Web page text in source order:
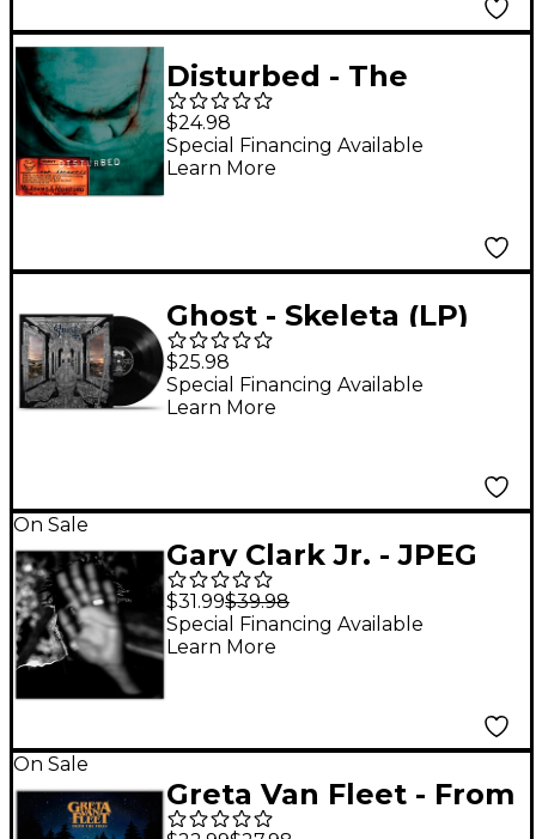
Disturbed - The
Sickness 25th
Anniversary Edition
(Green) [LP]
$24.98
Special Financing Available
Learn More
Ghost - Skeleta (LP)
$25.98
Special Financing Available
Learn More
On Sale
Gary Clark Jr. - JPEG
RAW [2 LP]
$31.99$39.98
Special Financing Available
Learn More
On Sale
Greta Van Fleet - From
The Fires Vinyl EP